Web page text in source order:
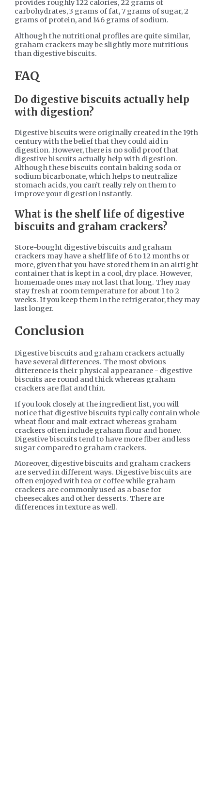
provides roughly 122 calories, 22 grams of
carbohydrates, 3 grams of fat, 7 grams of sugar, 2
grams of protein, and 146 grams of sodium.
Although the nutritional profiles are quite similar,
graham crackers may be slightly more nutritious
than digestive biscuits.
FAQ
Do digestive biscuits actually help
with digestion?
Digestive biscuits were originally created in the 19th
century with the belief that they could aid in
digestion. However, there is no solid proof that
digestive biscuits actually help with digestion.
Although these biscuits contain baking soda or
sodium bicarbonate, which helps to neutralize
stomach acids, you can’t really rely on them to
improve your digestion instantly.
What is the shelf life of digestive
biscuits and graham crackers?
Store-bought digestive biscuits and graham
crackers may have a shelf life of 6 to 12 months or
more, given that you have stored them in an airtight
container that is kept in a cool, dry place. However,
homemade ones may not last that long. They may
stay fresh at room temperature for about 1 to 2
weeks. If you keep them in the refrigerator, they may
last longer.
Conclusion
Digestive biscuits and graham crackers actually
have several differences. The most obvious
difference is their physical appearance - digestive
biscuits are round and thick whereas graham
crackers are flat and thin.
If you look closely at the ingredient list, you will
notice that digestive biscuits typically contain whole
wheat flour and malt extract whereas graham
crackers often include graham flour and honey.
Digestive biscuits tend to have more fiber and less
sugar compared to graham crackers.
Moreover, digestive biscuits and graham crackers
are served in different ways. Digestive biscuits are
often enjoyed with tea or coffee while graham
crackers are commonly used as a base for
cheesecakes and other desserts. There are
differences in texture as well.